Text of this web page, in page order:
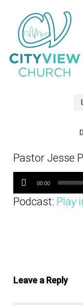
content
Pastor Jesse
Audio
Player
00:00
Podcast: Play
Leave a Reply